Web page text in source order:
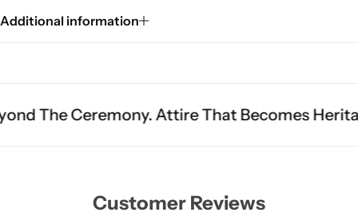
Additional information
Attire That Becomes Heritage. Fit Is
Customer Reviews